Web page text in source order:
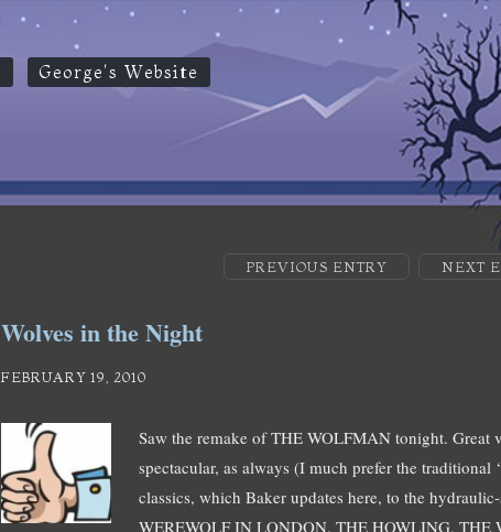
George's Website
PREVIOUS ENTRY NEXT
Wolves in the Night
FEBRUARY 19, 2010
Saw the remake of THE WOLFMAN tonight. Great
spectacular, as always (I much prefer the
classics, which Baker updates here, to the
WEREWOLF IN LONDON, THE HOWLING, THE